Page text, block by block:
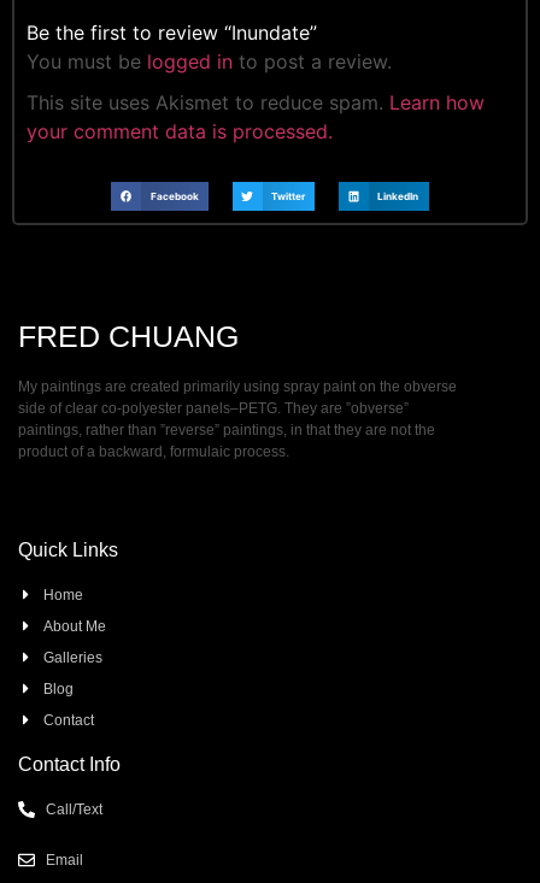
Be the first to review “Inundate”
You must be logged in to post a review.
This site uses Akismet to reduce spam. Learn how
your comment data is processed.
Facebook Twitter LinkedIn
FRED CHUANG
My paintings are created primarily using spray paint on the obverse
side of clear co-polyester panels–PETG. They are ”obverse”
paintings, rather than ”reverse” paintings, in that they are not the
product of a backward, formulaic process.
Quick Links
Home
About Me
Galleries
Blog
Contact
Contact Info
Call/Text
Email